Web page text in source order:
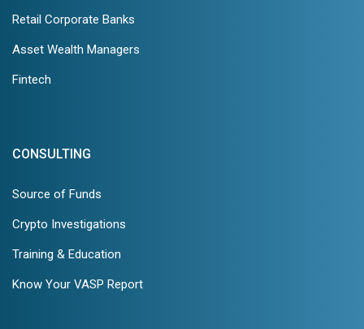
Retail Corporate Banks
Asset Wealth Managers
Fintech
CONSULTING
Source of Funds
Crypto Investigations
Training & Education
Know Your VASP Report